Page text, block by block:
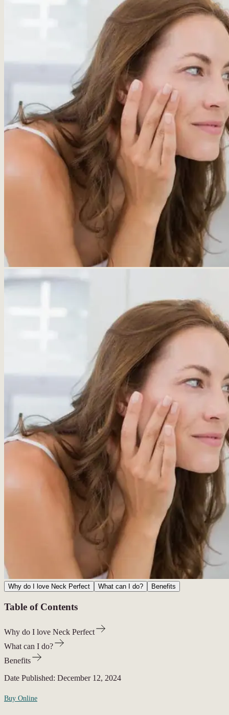
Why do I love Neck Perfect What can I do? Benefits
Table of Contents
Why do I love Neck Perfect
What can I do?
Benefits
Date Published: December 12, 2024
Buy Online